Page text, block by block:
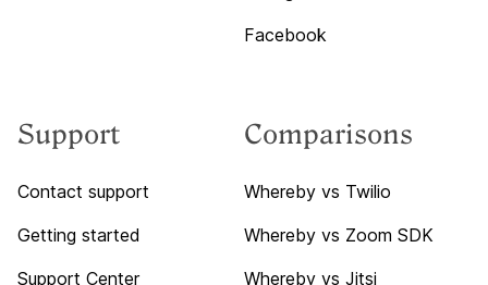
Facebook
Support
Contact support
Getting started
Support Center
Comparisons
Whereby vs Twilio
Whereby vs Zoom SDK
Whereby vs Jitsi